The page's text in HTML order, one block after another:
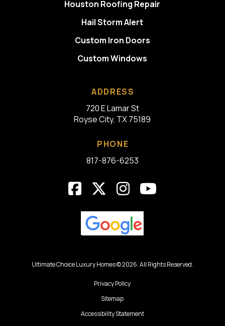
Houston Roofing Repair
Hail Storm Alert
Custom Iron Doors
Custom Windows
ADDRESS
720 E Lamar St
Royse City, TX 75189
PHONE
817-876-6253
Ultimate Choice Luxury Homes © 2026. All Rights Reserved.
Privacy Policy
Sitemap
Accessibility Statement